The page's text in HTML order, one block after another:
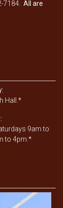
7184. All are
Hall.*
9am to
to 4pm.*